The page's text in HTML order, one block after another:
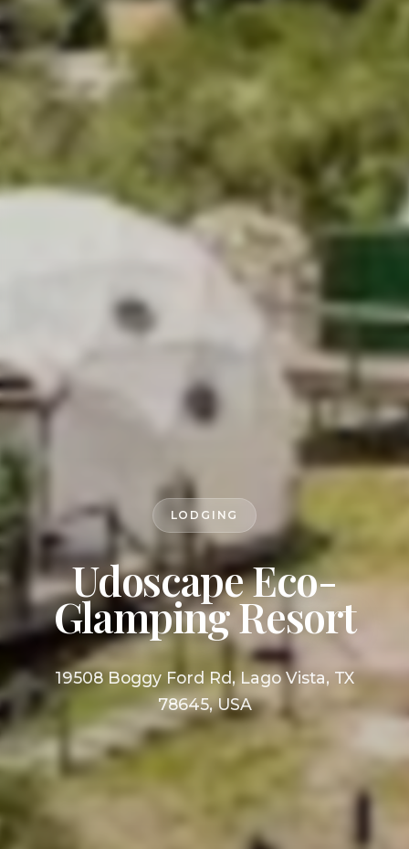
LODGING
Udoscape Eco-
Glamping Resort
19508 Boggy Ford Rd, Lago Vista, TX
78645, USA